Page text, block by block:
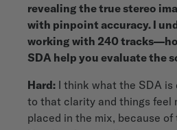
revealing the true stereo
with pinpoint accuracy. I
working with 240
SDA help you evaluate the
Hard: I think what the SDA
to that clarity and things feel
placed in the mix, because of